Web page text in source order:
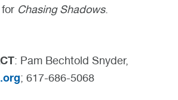
Chasing Shadows.
: Pam Bechtold Snyder,
; 617-686-5068